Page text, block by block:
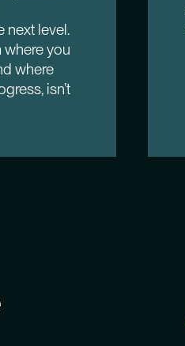
next level.
where you
where
isn’t